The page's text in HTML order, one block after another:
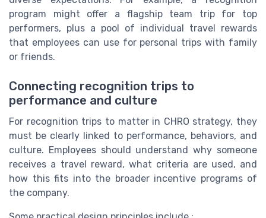
program might offer a flagship team trip for top
performers, plus a pool of individual travel rewards
that employees can use for personal trips with family
or friends.
Connecting recognition trips to
performance and culture
For recognition trips to matter in CHRO strategy, they
must be clearly linked to performance, behaviors, and
culture. Employees should understand why someone
receives a travel reward, what criteria are used, and
how this fits into the broader incentive programs of
the company.